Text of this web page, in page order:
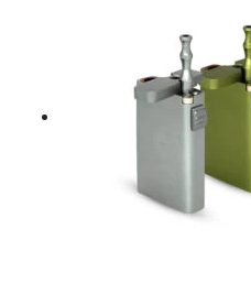
variants.
The
options
may
chosen